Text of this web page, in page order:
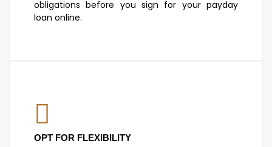
obligations before you sign for your payday
loan online.
OPT FOR FLEXIBILITY